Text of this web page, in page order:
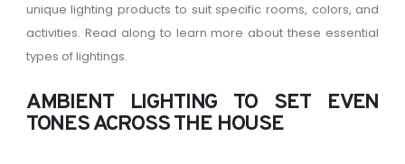
unique lighting products to suit specific rooms, colors, and
activities. Read along to learn more about these essential
types of lightings.
AMBIENT LIGHTING TO SET EVEN
TONES ACROSS THE HOUSE